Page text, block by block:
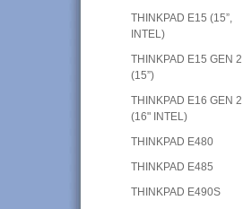
THINKPAD E15 (15”,
INTEL)
THINKPAD E15 GEN 2
(15”)
THINKPAD E16 GEN 2
(16" INTEL)
THINKPAD E480
THINKPAD E485
THINKPAD E490S